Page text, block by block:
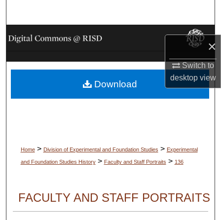
×
Switch to
desktopview
Browse Collections
My Account
About
Home > Division of Experimental and Foundation Studies > Experimental
and Foundation Studies History > Faculty and Staff Portraits > 136
FACULTY AND STAFF PORTRAITS
Download